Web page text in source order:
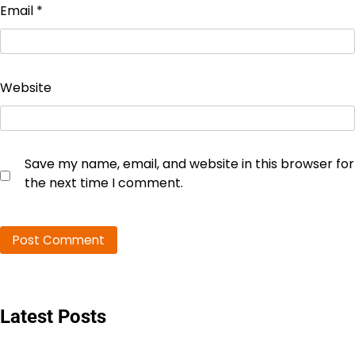
Email *
Website
Save my name, email, and website in this browser for
the next time I comment.
Latest Posts